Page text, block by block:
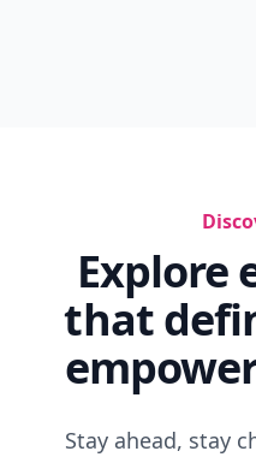
Explore
that
Stay ahead, stay